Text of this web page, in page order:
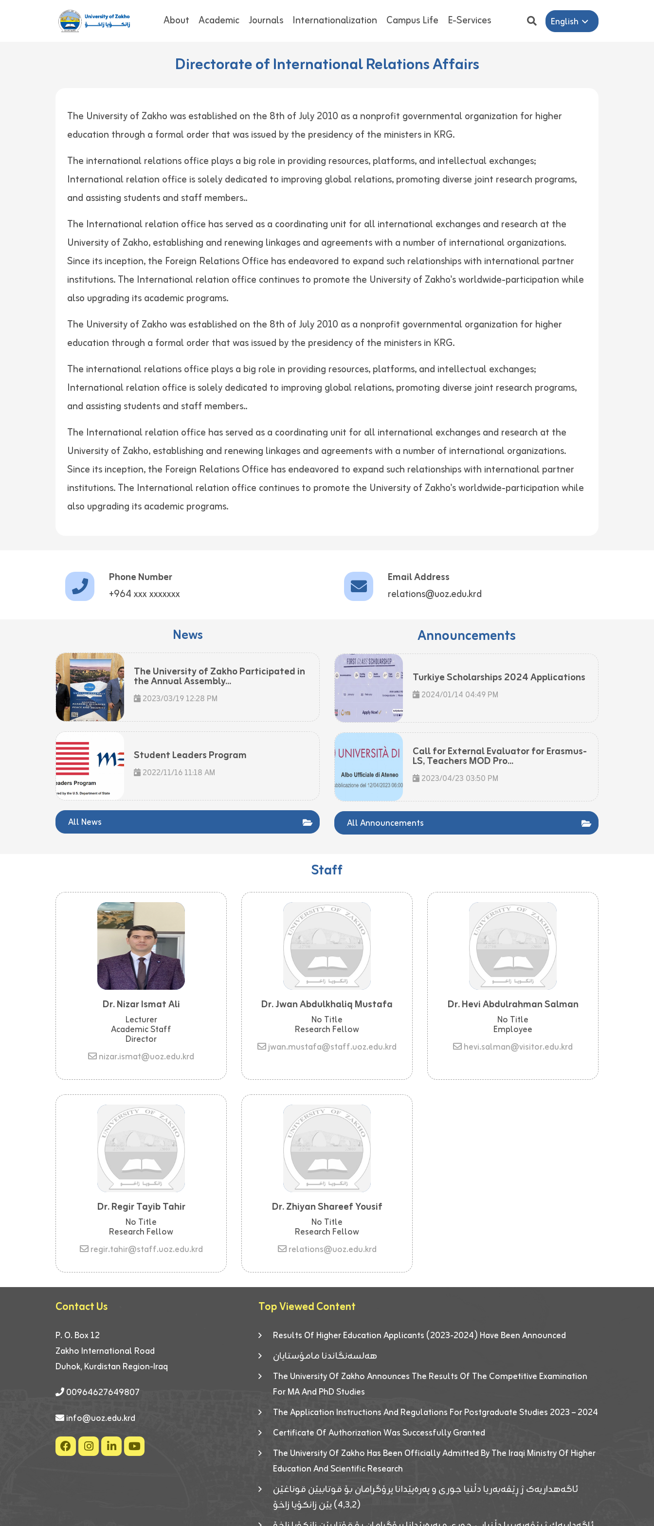
About Academic Journals Internationalization Campus Life E-Services English
Directorate of International Relations Affairs
The University of Zakho was established on the 8th of July 2010 as a nonprofit governmental organization for higher
education through a formal order that was issued by the presidency of the ministers in KRG.
The international relations office plays a big role in providing resources, platforms, and intellectual exchanges;
International relation office is solely dedicated to improving global relations, promoting diverse joint research programs,
and assisting students and staff members..
The International relation office has served as a coordinating unit for all international exchanges and research at the
University of Zakho, establishing and renewing linkages and agreements with a number of international organizations.
Since its inception, the Foreign Relations Office has endeavored to expand such relationships with international partner
institutions. The International relation office continues to promote the University of Zakho's worldwide-participation while
also upgrading its academic programs.
The University of Zakho was established on the 8th of July 2010 as a nonprofit governmental organization for higher
education through a formal order that was issued by the presidency of the ministers in KRG.
The international relations office plays a big role in providing resources, platforms, and intellectual exchanges;
International relation office is solely dedicated to improving global relations, promoting diverse joint research programs,
and assisting students and staff members..
The International relation office has served as a coordinating unit for all international exchanges and research at the
University of Zakho, establishing and renewing linkages and agreements with a number of international organizations.
Since its inception, the Foreign Relations Office has endeavored to expand such relationships with international partner
institutions. The International relation office continues to promote the University of Zakho's worldwide-participation while
also upgrading its academic programs.
Phone Number
+964 xxx xxxxxxx
Email Address
relations@uoz.edu.krd
News
The University of Zakho Participated in
the Annual Assembly...
2023/03/19 12:28 PM
Student Leaders Program
2022/11/16 11:18 AM
All News
Announcements
Turkiye Scholarships 2024 Applications
2024/01/14 04:49 PM
Call for External Evaluator for Erasmus-
LS, Teachers MOD Pro...
2023/04/23 03:50 PM
All Announcements
Staff
Dr. Nizar Ismat Ali
Lecturer
Academic Staff
Director
nizar.ismat@uoz.edu.krd
Dr. Jwan Abdulkhaliq Mustafa
No Title
Research Fellow
jwan.mustafa@staff.uoz.edu.krd
Dr. Hevi Abdulrahman Salman
No Title
Employee
hevi.salman@visitor.edu.krd
Dr. Regir Tayib Tahir
No Title
Research Fellow
regir.tahir@staff.uoz.edu.krd
Dr. Zhiyan Shareef Yousif
No Title
Research Fellow
relations@uoz.edu.krd
Contact Us
P. O. Box 12
Zakho International Road
Duhok, Kurdistan Region-Iraq
00964627649807
info@uoz.edu.krd
Top Viewed Content
Results Of Higher Education Applicants (2023-2024) Have Been Announced
هەلسەنگاندنا مامۆستایان
The University Of Zakho Announces The Results Of The Competitive Examination
For MA And PhD Studies
The Application Instructions And Regulations For Postgraduate Studies 2023 – 2024
Certificate Of Authorization Was Successfully Granted
The University Of Zakho Has Been Officially Admitted By The Iraqi Ministry Of Higher
Education And Scientific Research
ئاگەهداریەک ژ ڕێڤەبەریا دڵنیا جوری و پەرەپێدانا پرۆگرامان بۆ قوتابیێن قوناغێن
(٤٫٣٫٢) یێن زانکۆیا زاخۆ